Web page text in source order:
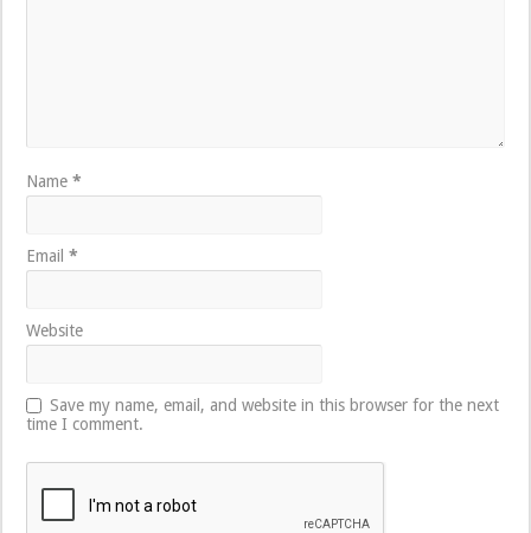
Name*
Email*
Website
Save my name, email, and website in this browser for the next
time I comment.